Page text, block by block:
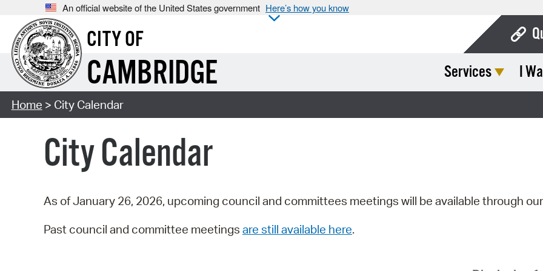
An official website of the United States government Here’s how you know
CITY OF
CAMBRIDGE Services I
Home > City Calendar
City Calendar
As of January 26, 2026, upcoming council and committees meetings will be available through our
Past council and committee meetings are still available here.